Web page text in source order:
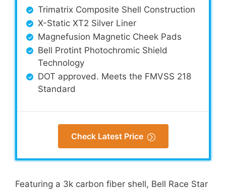
Trimatrix Composite Shell Construction
X-Static XT2 Silver Liner
Magnefusion Magnetic Cheek Pads
Bell Protint Photochromic Shield
Technology
DOT approved. Meets the FMVSS 218
Standard
Check Latest Price
Featuring a 3k carbon fiber shell, Bell Race Star